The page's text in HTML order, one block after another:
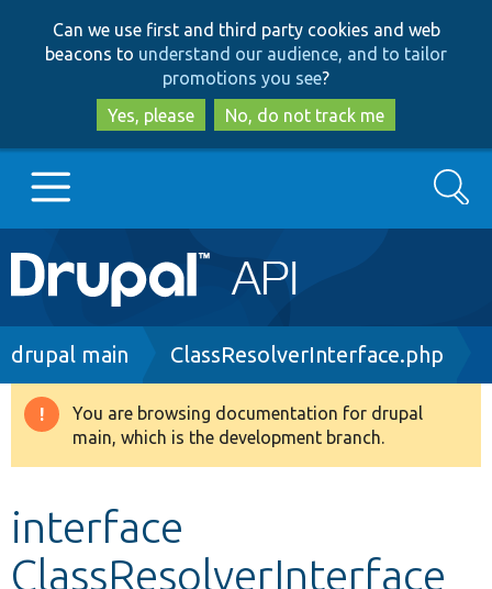
to
main
content
to
search
Can we use first and third party cookies and web
beacons to understand our audience, and to tailor
promotions you see?
Yes, please
No, do not track me
Main
navigation
Go to Drupal.org
Drupal 8+
Develop for Drupal
Search
Breadcrumb
drupal main ClassResolverInterface.php
Warning
message
You are browsing documentation for drupal
main, which is the development branch.
interface
ClassResolverInterface